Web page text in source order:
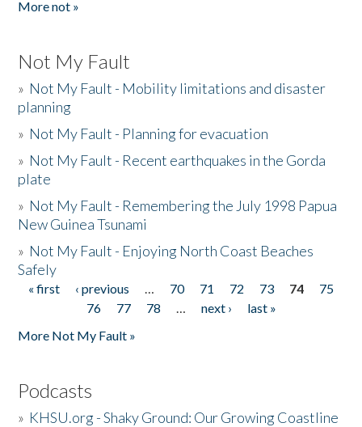
More not »
Not My Fault
» Not My Fault - Mobility limitations and disaster
planning
» Not My Fault - Planning for evacuation
» Not My Fault - Recent earthquakes in the Gorda
plate
» Not My Fault - Remembering the July 1998 Papua
New Guinea Tsunami
» Not My Fault - Enjoying North Coast Beaches
Safely
Pages
« first ‹ previous … 70 71 72 73 74
75
76
77 78 … next ›
last »
More Not My Fault »
Podcasts
» KHSU.org - Shaky Ground: Our Growing Coastline